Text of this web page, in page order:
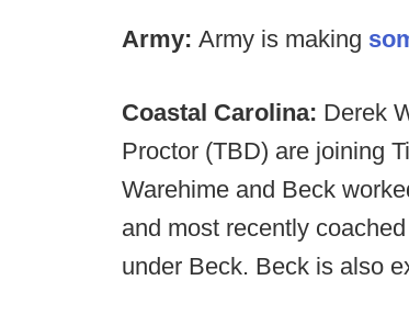
Army: Army is making
Coastal Carolina: Derek
Proctor (TBD) are joining
Warehime and Beck
and most recently
under Beck. Beck is also